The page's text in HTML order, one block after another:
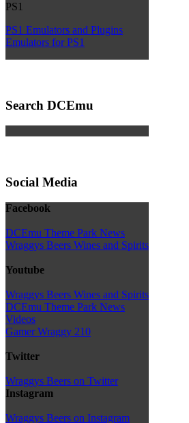
PS1
PS1 Emulators and Plugins
Emulators for PS1
Search DCEmu
Social Media
Facebook
DCEmu Theme Park News
Wraggys Beers Wines and Spirits
Youtube
Wraggys Beers Wines and Spirits
DCEmu Theme Park News
Videos
Gamer Wraggy 210
Twitter
Wraggys Beers on Twitter
Instagram
Wraggys Beers on Instagram